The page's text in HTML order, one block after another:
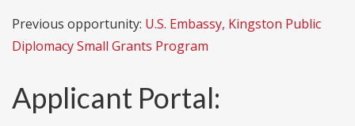
Previous opportunity: U.S. Embassy, Kingston Public
Diplomacy Small Grants Program
Applicant Portal: